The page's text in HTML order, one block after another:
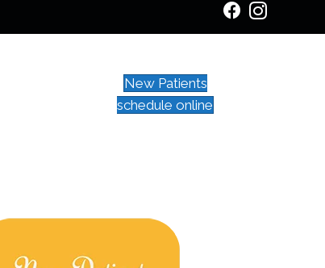
New Patients
schedule online